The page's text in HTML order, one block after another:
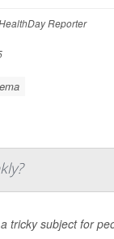
Reporter
tricky subject for